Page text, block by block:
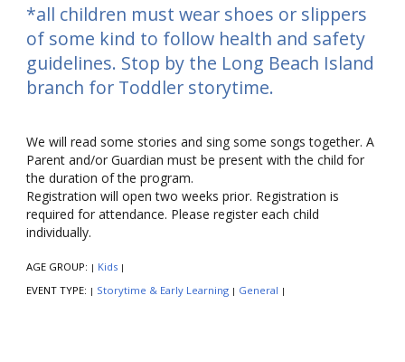
*all children must wear shoes or slippers
of some kind to follow health and safety
guidelines. Stop by the Long Beach Island
branch for Toddler storytime.
We will read some stories and sing some songs together. A
Parent and/or Guardian must be present with the child for
the duration of the program.
Registration will open two weeks prior. Registration is
required for attendance. Please register each child
individually.
AGE GROUP: | Kids |
EVENT TYPE: | Storytime & Early Learning | General |